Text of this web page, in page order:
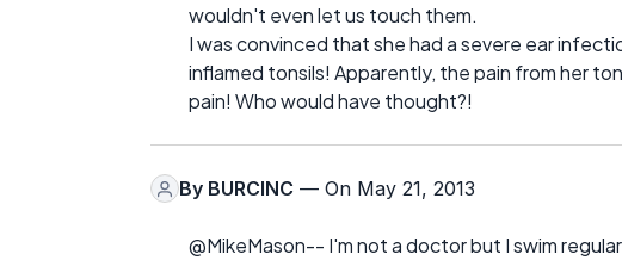
wouldn't even let us touch them.
I was convinced that she had a severe ear
inflamed tonsils! Apparently, the pain from her
pain! Who would have thought?!
By BURCINC — On May 21, 2013
@MikeMason-- I'm not a doctor but I swim